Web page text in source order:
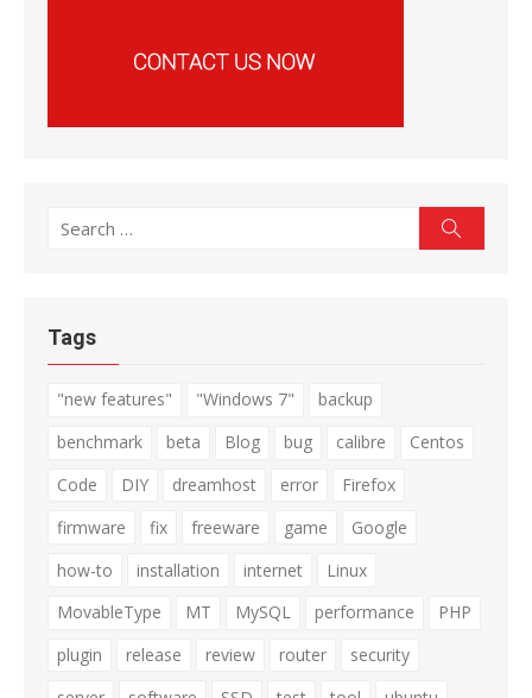
Search
Tags
"new features" "Windows 7"
backup
benchmark
beta Blog bug calibre
Centos
Code
DIY dreamhost error
Firefox
firmware
fix freeware game
Google
how-to
installation internet
Linux
MovableType
MT MySQL performance
PHP
plugin
release review router
security